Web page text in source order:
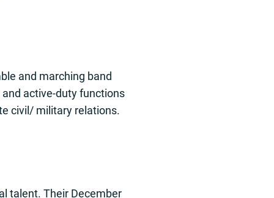
and marching band
active-duty functions
civil/ military relations.
talent. Their December